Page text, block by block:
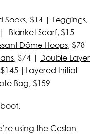
Socks, $14 | Leggings,
Blanket Scarf, $15
Dôme Hoops, $78
, $74 | Double Layer
| Layered Initial
Bag, $159
boot.
using the Caslon